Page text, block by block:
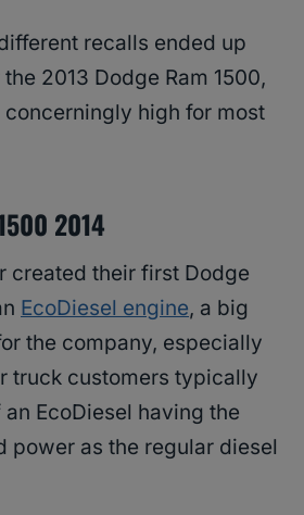
recalls ended up
2013 Dodge Ram 1500,
concerningly high for most
2014
created their first Dodge
EcoDiesel engine, a big
the company, especially
truck customers typically
EcoDiesel having the
power as the regular diesel